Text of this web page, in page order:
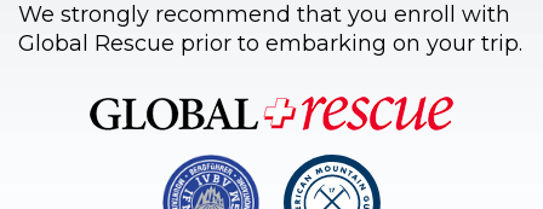
We strongly recommend that you enroll with
Global Rescue prior to embarking on your trip.